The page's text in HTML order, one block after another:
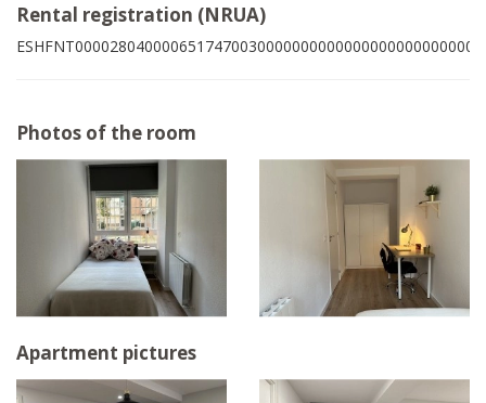
Rental registration (NRUA)
ESHFNT00002804000065174700300000000000000000000000009
Photos of the room
Apartment pictures